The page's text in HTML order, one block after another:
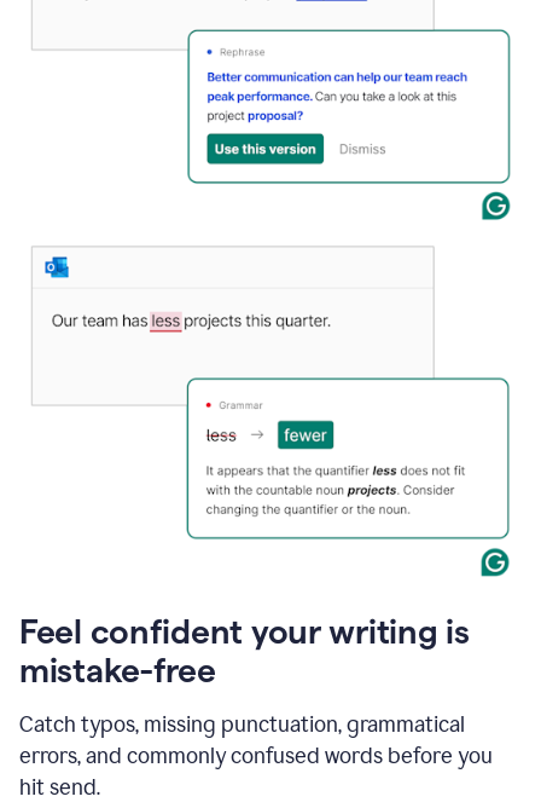
Feel confident your writing is
mistake-free
Catch typos, missing punctuation, grammatical
errors, and commonly confused words before you
hit send.